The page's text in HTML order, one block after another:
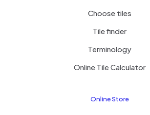
Choose tiles
Tile finder
Terminology
Online Tile Calculator
Online Store